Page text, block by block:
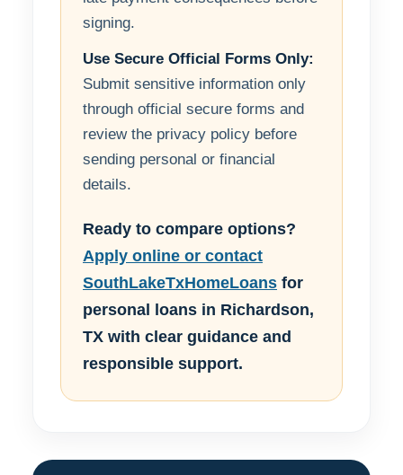
signing.
Use Secure Official Forms Only:
Submit sensitive information only
through official secure forms and
review the privacy policy before
sending personal or financial
details.
Ready to compare options?
Apply online or contact
SouthLakeTxHomeLoans for
personal loans in Richardson,
TX with clear guidance and
responsible support.